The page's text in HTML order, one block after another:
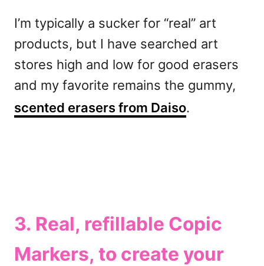
I’m typically a sucker for “real” art
products, but I have searched art
stores high and low for good erasers
and my favorite remains the gummy,
scented erasers from Daiso.
3. Real, refillable Copic
Markers, to create your